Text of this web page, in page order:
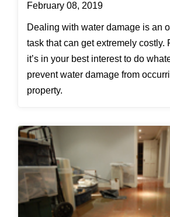
February 08, 2019
Dealing with water damage is an
task that can get extremely costly.
it’s in your best interest to do
prevent water damage from
property.